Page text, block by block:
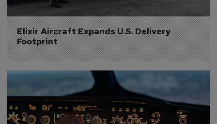
Elixir Aircraft Expands U.S. Delivery
Footprint